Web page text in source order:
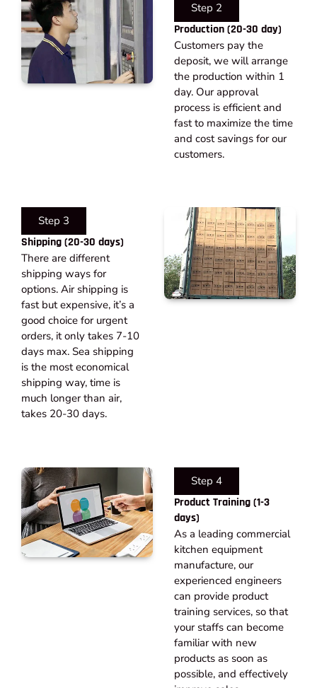
Step 2
Production (20-30 day)
Customers pay the
deposit, we will arrange
the production within 1
day. Our approval
process is efficient and
fast to maximize the time
and cost savings for our
customers.
Step 3
Shipping (20-30 days)​
There are different
shipping ways for
options. Air shipping is
fast but expensive, it’s a
good choice for urgent
orders, it only takes 7-10
days max. Sea shipping
is the most economical
shipping way, time is
much longer than air,
takes 20-30 days.​
Step 4
Product Training (1-3
days)
As a leading commercial
kitchen equipment
manufacture, our
experienced engineers
can provide product
training services, so that
your staffs can become
familiar with new
products as soon as
possible, and effectively